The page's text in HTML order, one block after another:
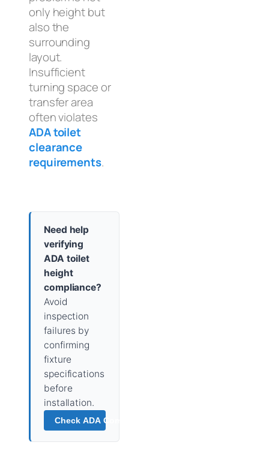
only height but
also the
surrounding
layout.
Insufficient
turning space or
transfer area
often violates
ADA toilet
clearance
requirements.
Need help
verifying
ADA toilet
height
compliance?
Avoid
inspection
failures by
confirming
fixture
specifications
before
installation.
Check ADA Compliance →